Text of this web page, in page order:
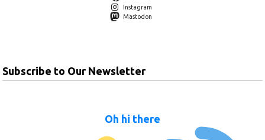
Instagram
Mastodon
Subscribe to Our Newsletter
Oh hi there